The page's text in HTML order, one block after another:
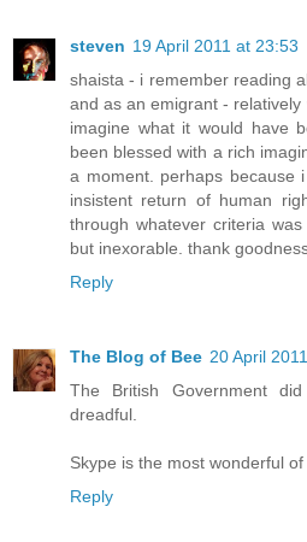
steven 19 April 2011 at 23:53
shaista - i remember reading
and as an emigrant -
imagine what it would have
been blessed with a rich
a moment. perhaps because
insistent return of human
through whatever criteria
but inexorable. thank
Reply
The Blog of Bee 20 April
The British Government
dreadful.
Skype is the most wonderful of
Reply